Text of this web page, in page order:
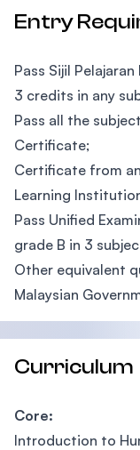
Entry
Pass Sijil
3 credits in any
Pass all the
Certificate;
Certificate from
Learning
Pass Unified
grade B in 3
Other equivalent
Malaysian
Curriculum
Core:
Introduction to